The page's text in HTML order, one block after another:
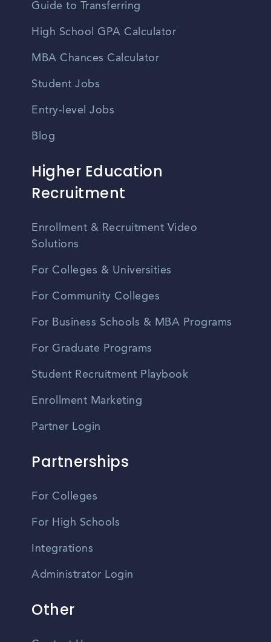
Guide to Transferring
High School GPA Calculator
MBA Chances Calculator
Student Jobs
Entry-level Jobs
Blog
Higher Education
Recruitment
Enrollment & Recruitment Video
Solutions
For Colleges & Universities
For Community Colleges
For Business Schools & MBA Programs
For Graduate Programs
Student Recruitment Playbook
Enrollment Marketing
Partner Login
Partnerships
For Colleges
For High Schools
Integrations
Administrator Login
Other